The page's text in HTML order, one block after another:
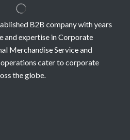
B2B company with years
and expertise in Corporate
Merchandise Service and
cater to corporate
the globe.